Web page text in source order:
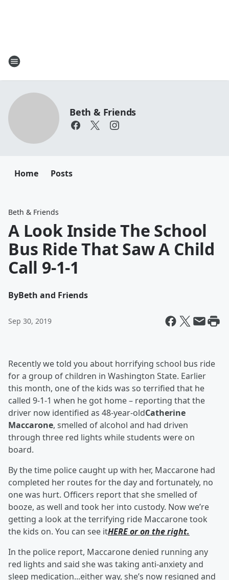
Beth & Friends
Home Posts
Beth & Friends
A Look Inside The School
Bus Ride That Saw A Child
Call 9-1-1
ByBeth and Friends
Sep 30, 2019
Recently we told you about horrifying school bus ride
for a group of children in Washington State. Earlier
this month, one of the kids was so terrified that he
called 9-1-1 when he got home – reporting that the
driver now identified as 48-year-oldCatherine
Maccarone, smelled of alcohol and had driven
through three red lights while students were on
board.
By the time police caught up with her, Maccarone had
completed her routes for the day and fortunately, no
one was hurt. Officers report that she smelled of
booze, as well and took her into custody. Now we’re
getting a look at the terrifying ride Maccarone took
the kids on. You can see itHERE or on the right.
In the police report, Maccarone denied running any
red lights and said she was taking anti-anxiety and
sleep medication...either way, she’s now resigned and